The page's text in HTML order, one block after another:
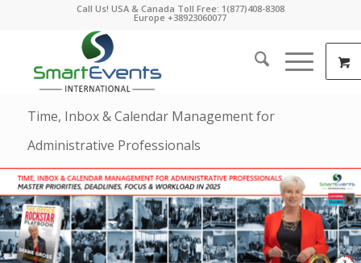
Call Us! USA & Canada Toll Free: 1(877)408-8308
Europe +38923060077
Time, Inbox & Calendar Management for
Administrative Professionals